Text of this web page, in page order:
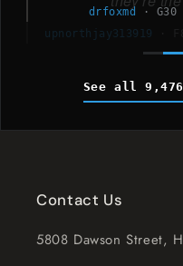
drfoxmd ·
See all
Contact Us
5808 Dawson Street,